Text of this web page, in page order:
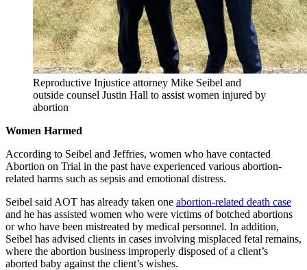
Reproductive Injustice attorney Mike Seibel and
outside counsel Justin Hall to assist women injured by
abortion
Women Harmed
According to Seibel and Jeffries, women who have contacted
Abortion on Trial in the past have experienced various abortion-
related harms such as sepsis and emotional distress.
Seibel said AOT has already taken one abortion-related death case
and he has assisted women who were victims of botched abortions
or who have been mistreated by medical personnel. In addition,
Seibel has advised clients in cases involving misplaced fetal remains,
where the abortion business improperly disposed of a client’s
aborted baby against the client’s wishes.